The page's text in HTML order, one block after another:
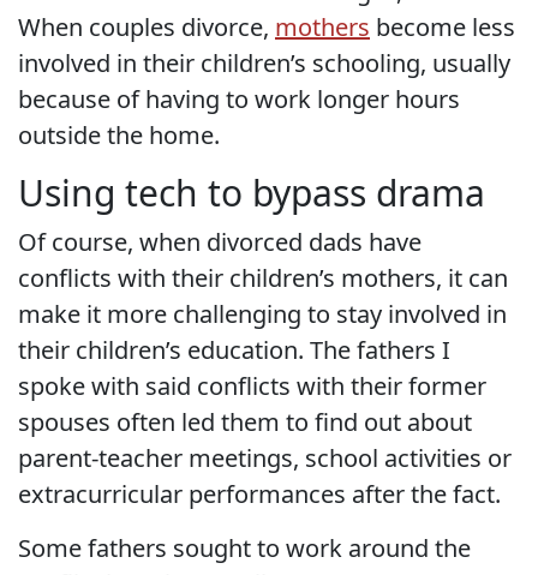
When couples divorce, mothers become less
involved in their children’s schooling, usually
because of having to work longer hours
outside the home.
Using tech to bypass drama
Of course, when divorced dads have
conflicts with their children’s mothers, it can
make it more challenging to stay involved in
their children’s education. The fathers I
spoke with said conflicts with their former
spouses often led them to find out about
parent-teacher meetings, school activities or
extracurricular performances after the fact.
Some fathers sought to work around the